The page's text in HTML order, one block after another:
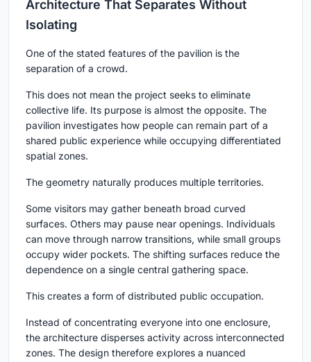
Architecture That Separates Without
Isolating
One of the stated features of the pavilion is the
separation of a crowd.
This does not mean the project seeks to eliminate
collective life. Its purpose is almost the opposite. The
pavilion investigates how people can remain part of a
shared public experience while occupying differentiated
spatial zones.
The geometry naturally produces multiple territories.
Some visitors may gather beneath broad curved
surfaces. Others may pause near openings. Individuals
can move through narrow transitions, while small groups
occupy wider pockets. The shifting surfaces reduce the
dependence on a single central gathering space.
This creates a form of distributed public occupation.
Instead of concentrating everyone into one enclosure,
the architecture disperses activity across interconnected
zones. The design therefore explores a nuanced